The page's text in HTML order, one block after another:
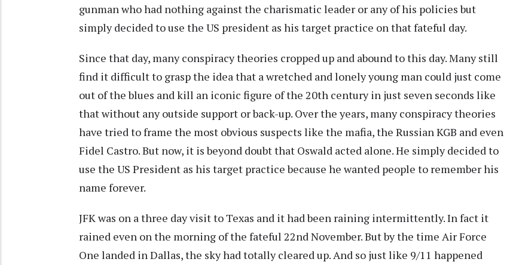
gunman who had nothing against the charismatic leader or any of his policies but
simply decided to use the US president as his target practice on that fateful day.
Since that day, many conspiracy theories cropped up and abound to this day. Many still
find it difficult to grasp the idea that a wretched and lonely young man could just come
out of the blues and kill an iconic figure of the 20th century in just seven seconds like
that without any outside support or back-up. Over the years, many conspiracy theories
have tried to frame the most obvious suspects like the mafia, the Russian KGB and even
Fidel Castro. But now, it is beyond doubt that Oswald acted alone. He simply decided to
use the US President as his target practice because he wanted people to remember his
name forever.
JFK was on a three day visit to Texas and it had been raining intermittently. In fact it
rained even on the morning of the fateful 22nd November. But by the time Air Force
One landed in Dallas, the sky had totally cleared up. And so just like 9/11 happened